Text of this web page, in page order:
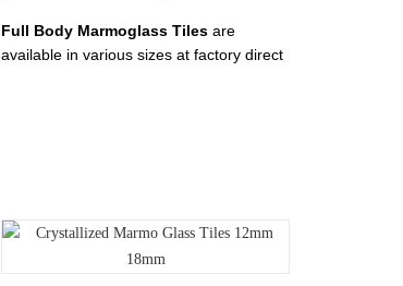
Full Body Marmoglass Tilesare
available in various sizes at factory direct